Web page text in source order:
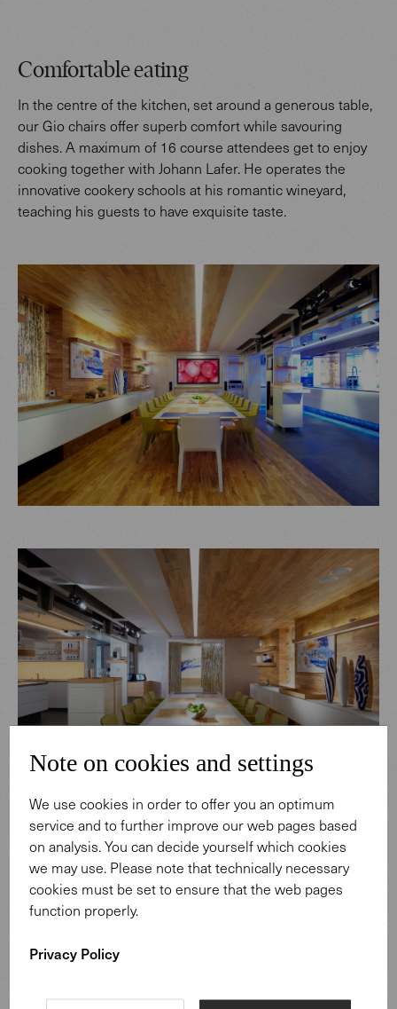
Comfortable eating
In the centre of the kitchen, set around a generous table,
our Gio chairs offer superb comfort while savouring
dishes. A maximum of 16 course attendees get to enjoy
cooking together with Johann Lafer. He operates the
innovative cookery schools at his romantic wineyard,
teaching his guests to have exquisite taste.
Hospitality Spaces
Note on cookies and settings
We use cookies in order to offer you an optimum
service and to further improve our web pages based
on analysis. You can decide yourself which cookies
we may use. Please note that technically necessary
cookies must be set to ensure that the web pages
function properly.
Privacy Policy